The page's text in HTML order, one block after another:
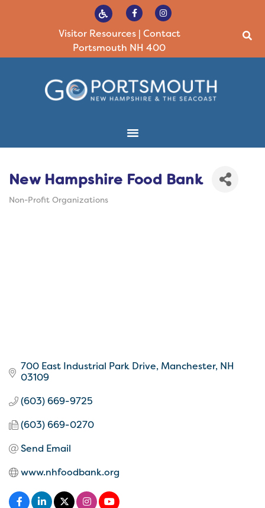
Visitor Resources| Contact
Portsmouth NH 400
New Hampshire Food Bank
Non-Profit Organizations
700 East Industrial Park Drive Manchester NH
03109
(603) 669-9725
(603) 669-0270
Send Email
www.nhfoodbank.org